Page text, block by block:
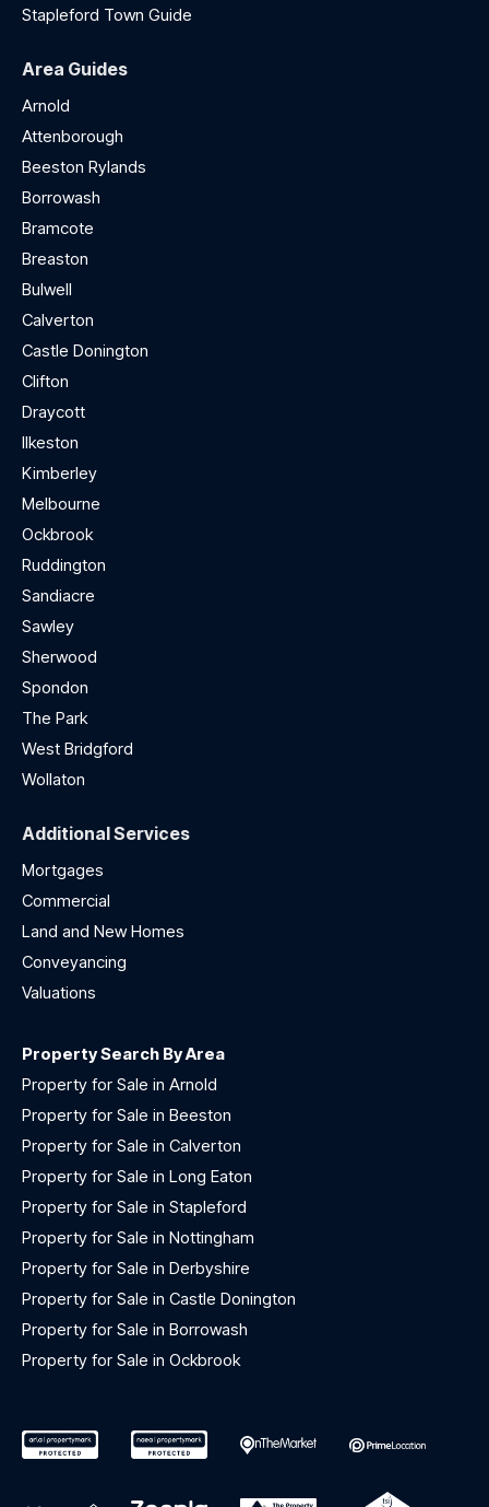
Stapleford Town Guide
Area Guides
Arnold
Attenborough
Beeston Rylands
Borrowash
Bramcote
Breaston
Bulwell
Calverton
Castle Donington
Clifton
Draycott
Ilkeston
Kimberley
Melbourne
Ockbrook
Ruddington
Sandiacre
Sawley
Sherwood
Spondon
The Park
West Bridgford
Wollaton
Additional Services
Mortgages
Commercial
Land and New Homes
Conveyancing
Valuations
Property Search By Area
Property for Sale in Arnold
Property for Sale in Beeston
Property for Sale in Calverton
Property for Sale in Long Eaton
Property for Sale in Stapleford
Property for Sale in Nottingham
Property for Sale in Derbyshire
Property for Sale in Castle Donington
Property for Sale in Borrowash
Property for Sale in Ockbrook